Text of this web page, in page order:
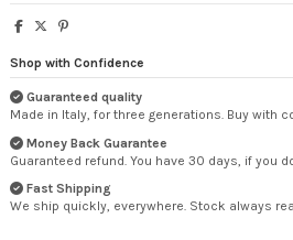
Shop with Confidence
Guaranteed quality
Made in Italy, for three generations. Buy with
Money Back Guarantee
Guaranteed refund. You have 30 days, if you
Fast Shipping
We ship quickly, everywhere. Stock always